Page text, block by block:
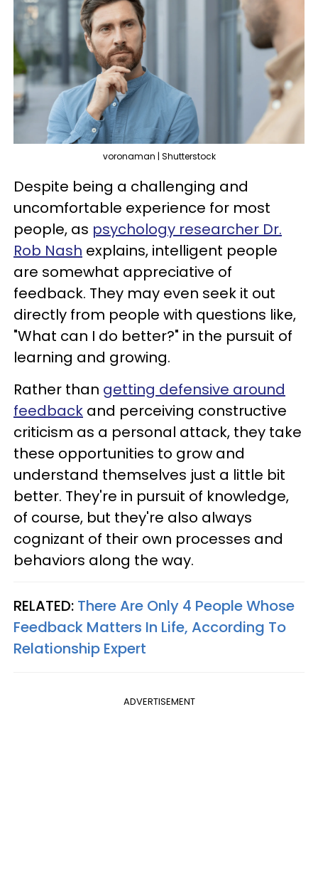
voronaman | Shutterstock
Despite being a challenging and
uncomfortable experience for most
people, as psychology researcher Dr.
Rob Nash explains, intelligent people
are somewhat appreciative of
feedback. They may even seek it out
directly from people with questions like,
"What can I do better?" in the pursuit of
learning and growing.
Rather than getting defensive around
feedback and perceiving constructive
criticism as a personal attack, they take
these opportunities to grow and
understand themselves just a little bit
better. They're in pursuit of knowledge,
of course, but they're also always
cognizant of their own processes and
behaviors along the way.
RELATED: There Are Only 4 People Whose
Feedback Matters In Life, According To
Relationship Expert
ADVERTISEMENT